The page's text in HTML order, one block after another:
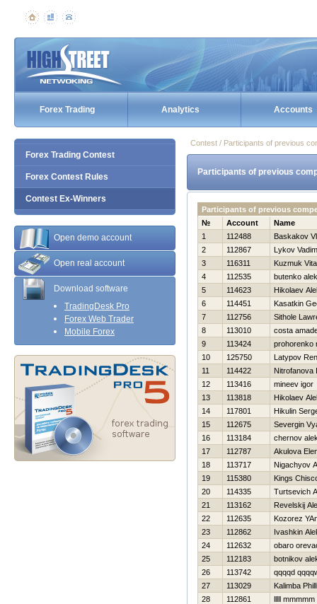
Forex Trading Analytics Accounts
Forex Trading Contest
Forex Contest Rules
Contest Ex-Winners
Open demo account
Open real account
Download software
TradingDesk Pro
Forex Web Trader
Mobile Forex
Contest / Participants of previous
Participants of previous
Participants of previous
№
Account
Name
1
112488
Baskakov
2
112867
Lykov Vadim
3
116311
Kuzmuk
4
112535
butenko
5
114623
Нikolaev
6
114451
Kasatkin
7
112756
Sithole
8
113010
costa
9
113424
prohorenko
10
125750
Latypov
11
114422
Nitrofanova
12
113416
mineev igor
13
113818
Нikolaev
14
117801
Нikulin
15
112675
Severgin
16
113184
chernov
17
112787
Akulova
18
113717
Nigachyov
19
115380
Kings
20
114335
Turtsevich
21
113162
Revelskij
22
112635
Kozorez
23
112862
Ivashkin
24
112632
obaro
25
112183
botnikov
26
113742
qqqqd
27
113029
Kalimba
28
112861
lllll mmmmm